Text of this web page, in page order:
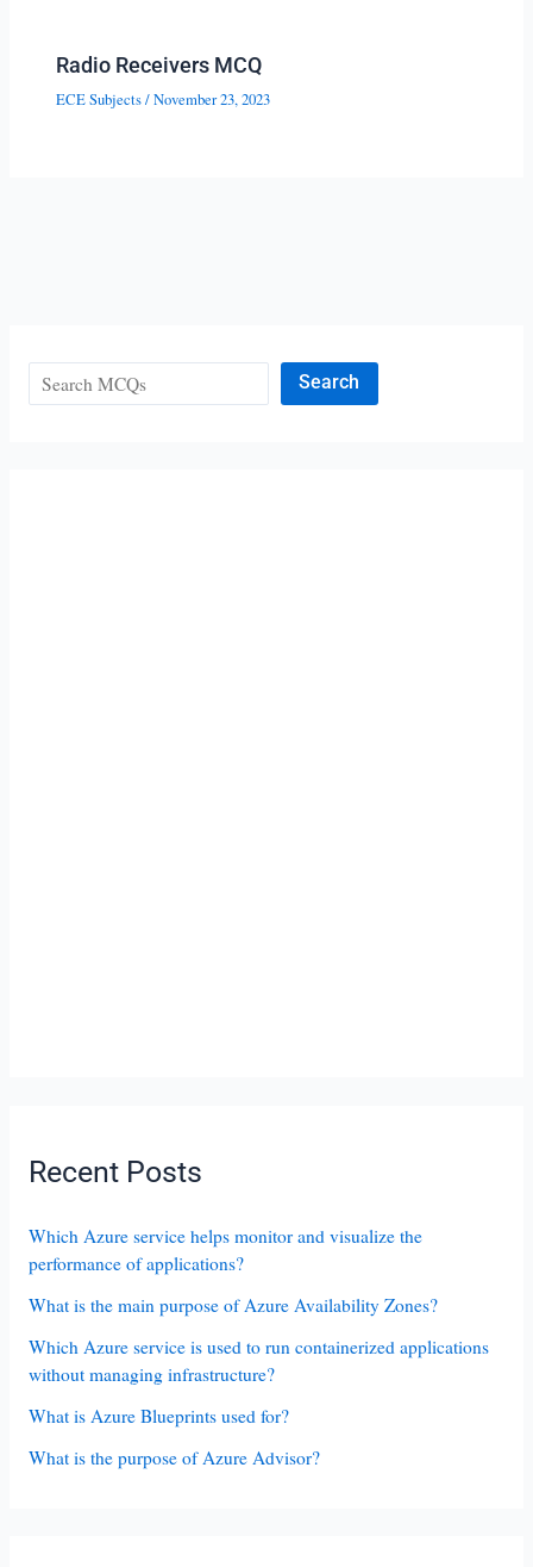
Radio Receivers MCQ
ECE Subjects/November 23, 2023
Search Search
Recent Posts
Which Azure service helps monitor and visualize the
performance of applications?
What is the main purpose of Azure Availability Zones?
Which Azure service is used to run containerized applications
without managing infrastructure?
What is Azure Blueprints used for?
What is the purpose of Azure Advisor?